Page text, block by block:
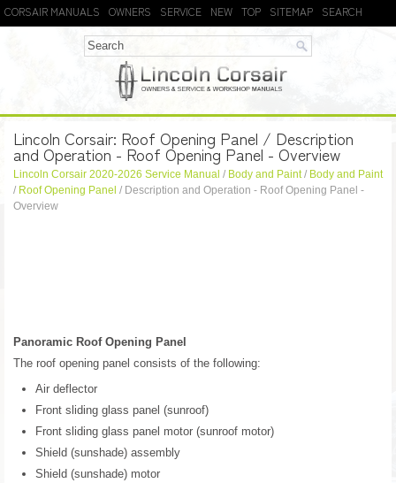
CORSAIR MANUALS OWNERS SERVICE NEW TOP SITEMAP SEARCH
Lincoln Corsair: Roof Opening Panel / Description
and Operation - Roof Opening Panel - Overview
Lincoln Corsair 2020-2026 Service Manual / Body and Paint/ Body and Paint
/ Roof Opening Panel / Description and Operation - Roof Opening Panel -
Overview
Panoramic Roof Opening Panel
The roof opening panel consists of the following:
Air deflector
Front sliding glass panel (sunroof)
Front sliding glass panel motor (sunroof motor)
Shield (sunshade) assembly
Shield (sunshade) motor